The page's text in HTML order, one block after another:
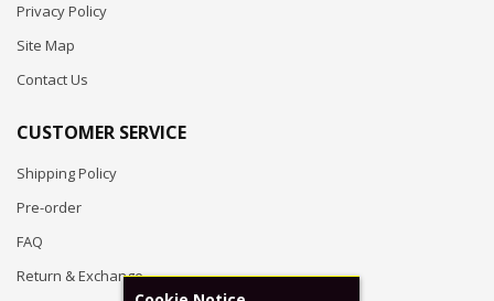
Privacy Policy
Site Map
Contact Us
CUSTOMER SERVICE
Shipping Policy
Pre-order
FAQ
Return & Exchange